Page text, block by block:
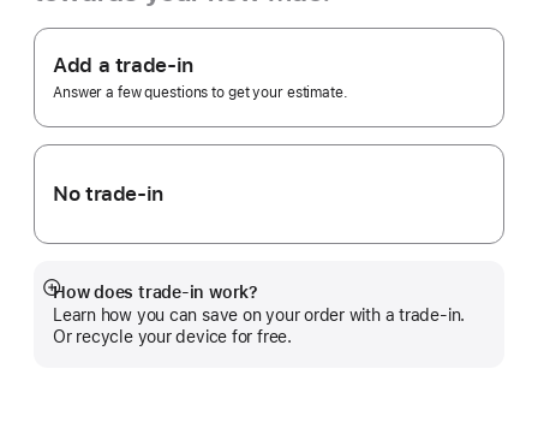
Apple
Trade
In.
Add a trade-in
Answer a few questions to get your estimate.
No trade-in
How does trade-in work?
Learn how you can save on your order with a trade-in.
Or recycle your device for free.
Show
more